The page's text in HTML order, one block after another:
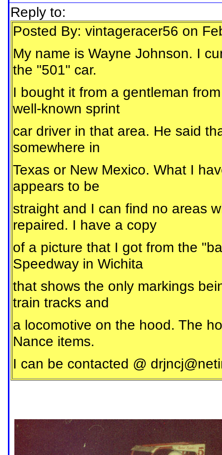
Reply to:
Posted By: vintageracer56 on
My name is Wayne Johnson. I
the "501" car.
I bought it from a gentleman
well-known sprint
car driver in that area. He said
somewhere in
Texas or New Mexico. What I
appears to be
straight and I can find no areas
repaired. I have a copy
of a picture that I got from the
Speedway in Wichita
that shows the only markings
train tracks and
a locomotive on the hood. The
Nance items.
I can be contacted @